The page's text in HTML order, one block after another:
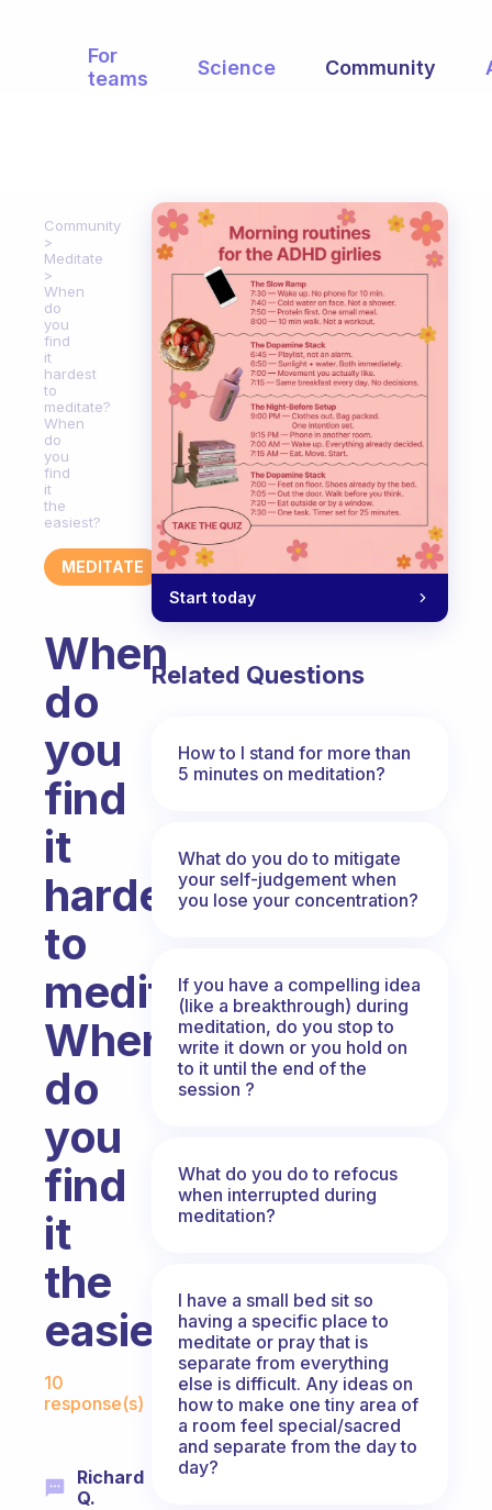
For
teams
Science Community
Community
Meditate
When
do
you
find
it
hardest
to
meditate?
When
do
you
find
it
the
easiest?
MEDITATE
When
do
you
find
it
hardest
to
meditate?
When
do
you
find
it
the
easiest?
Fabulous Community
10
response(s)
Richard
Q.
Start today
Related Questions
How to I stand for more than
5 minutes on meditation?
What do you do to mitigate
your self-judgement when
you lose your concentration?
If you have a compelling idea
(like a breakthrough) during
meditation, do you stop to
write it down or you hold on
to it until the end of the
session ?
What do you do to refocus
when interrupted during
meditation?
I have a small bed sit so
having a specific place to
meditate or pray that is
separate from everything
else is difficult. Any ideas on
how to make one tiny area of
a room feel special/sacred
and separate from the day to
day?